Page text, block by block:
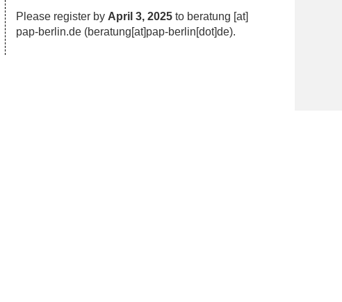
Please register by April 3, 2025to beratung [at]
pap-berlin.de(beratung[at]pap-berlin[dot]de).